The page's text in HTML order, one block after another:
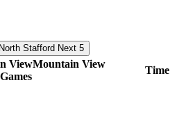
Next 5
Mountain View
Games
Time